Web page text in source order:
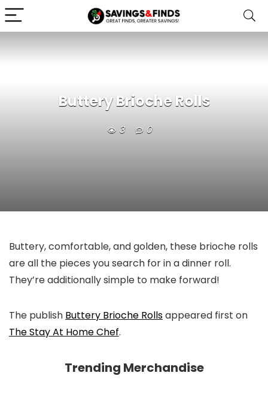
Buttery Brioche Rolls
3 0
Buttery, comfortable, and golden, these brioche rolls
are all the pieces you search for in a dinner roll.
They’re additionally simple to make forward!
The publish Buttery Brioche Rollsappeared first on
The Stay At Home Chef.
Trending Merchandise